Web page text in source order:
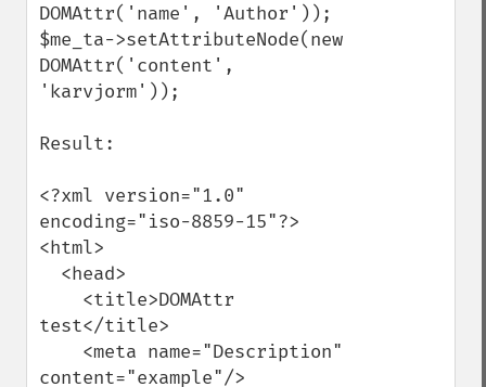
DOMAttr('name', 'Author'));
$me_ta->setAttributeNode(new
DOMAttr('content',
'karvjorm'));
Result:
<?xml version="1.0"
encoding="iso-8859-15"?>
<html>
test</title>
content="example"/>